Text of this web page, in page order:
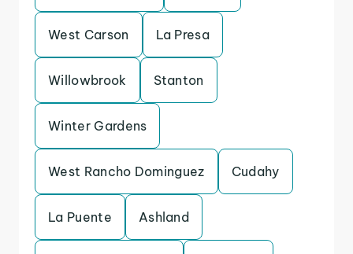
West Carson La Presa
Willowbrook Stanton
Winter Gardens
West Rancho Dominguez Cudahy
La Puente Ashland